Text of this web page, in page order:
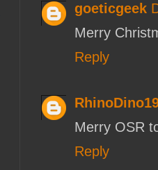
goeticgeek
Merry
Reply
Merry OSR
Reply